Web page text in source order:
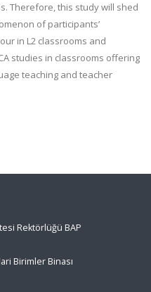
Therefore,this study will shed
of participants’
in L2 classrooms and
studies in classrooms offering
teaching and teacher
Rektörlüğü BAP
Birimler Binası